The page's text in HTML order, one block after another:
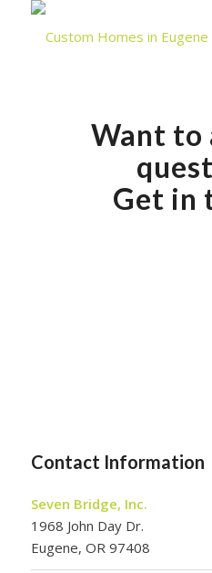
Want to
Get in
Contact Information
Seven Bridge, Inc.
1968 John Day Dr.
Eugene, OR 97408